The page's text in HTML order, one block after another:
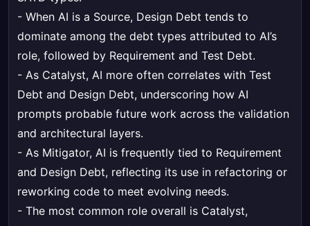
- When AI is a Source, Design Debt tends to
dominate among the debt types attributed to AI’s
role, followed by Requirement and Test Debt.
- As Catalyst, AI more often correlates with Test
Debt and Design Debt, underscoring how AI
prompts probable future work across the validation
and architectural layers.
- As Mitigator, AI is frequently tied to Requirement
and Design Debt, reflecting its use in refactoring or
reworking code to meet evolving needs.
- The most common role overall is Catalyst,